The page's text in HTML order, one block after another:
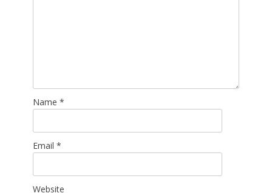
Name *
Email *
Website